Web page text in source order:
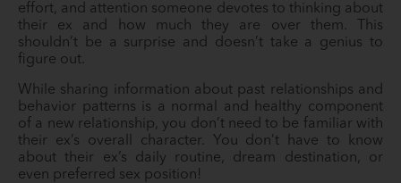
effort, and attention someone devotes to thinking about
their ex and how much they are over them. This
shouldn’t be a surprise and doesn’t take a genius to
figure out.
While sharing information about past relationships and
behavior patterns is a normal and healthy component
of a new relationship, you don’t need to be familiar with
their ex’s overall character. You don’t have to know
about their ex’s daily routine, dream destination, or
even preferred sex position!